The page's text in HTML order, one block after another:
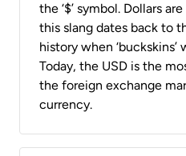
the ‘$’ symbol. Dollars
this slang dates back to
history when ‘buckskins’
Today, the USD is the
the foreign exchange
currency.